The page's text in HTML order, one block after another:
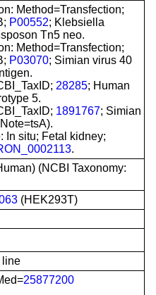
Method=Transfection;
P00552; Klebsiella
Tn5 neo.
Method=Transfection;
P03070; Simian virus 40
28285; Human
5.
1891767; Simian
In situ; Fetal kidney;
.
(NCBI Taxonomy:
(HEK293T)
line
25877200